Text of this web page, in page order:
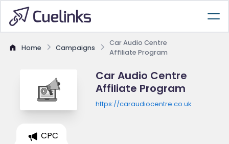
Home Campaigns
Car Audio Centre
Affiliate Program
Car Audio Centre
Affiliate Program
https://caraudiocentre.co.uk
CPC